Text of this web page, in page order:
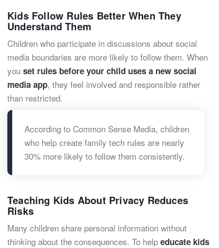
Kids Follow Rules Better When They
Understand Them
Children who participate in discussions about social
media boundaries are more likely to follow them. When
you set rules before your child uses a new social
media app, they feel involved and responsible rather
than restricted.
According to Common Sense Media, children
who help create family tech rules are nearly
30% more likely to follow them consistently.
Teaching Kids About Privacy Reduces
Risks
Many children share personal information without
thinking about the consequences. To help educate kids